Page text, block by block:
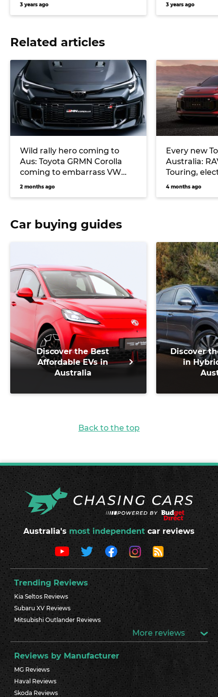
3 years ago 3 years ago
Related articles
Wild rally hero coming to
Aus: Toyota GRMN Corolla
coming to embarrass VW
Golf R, Subaru WRX
2 months ago
Every new
Australia:
Touring,
more
4 months ago
Car buying guides
Discover the Best
Affordable EVs in
Australia
Discover
in
Back to the top
Australia's most independent car reviews
Trending Reviews
Kia Seltos Reviews
Subaru XV Reviews
Mitsubishi Outlander Reviews
More reviews
Reviews by Manufacturer
MG Reviews
Haval Reviews
Skoda Reviews